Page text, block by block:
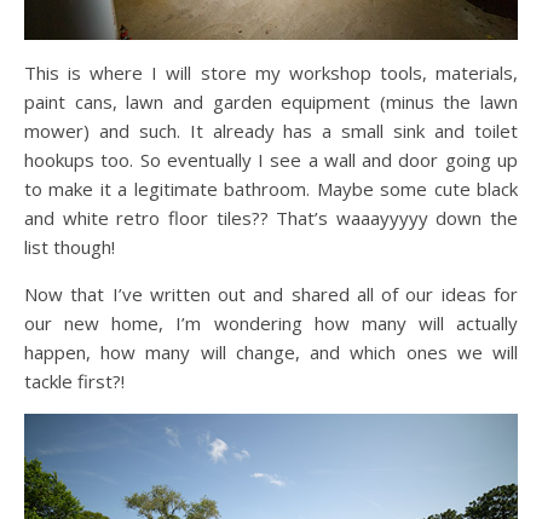
This is where I will store my workshop tools, materials,
paint cans, lawn and garden equipment (minus the lawn
mower) and such. It already has a small sink and toilet
hookups too. So eventually I see a wall and door going up
to make it a legitimate bathroom. Maybe some cute black
and white retro floor tiles?? That’s waaayyyyy down the
list though!
Now that I’ve written out and shared all of our ideas for
our new home, I’m wondering how many will actually
happen, how many will change, and which ones we will
tackle first?!